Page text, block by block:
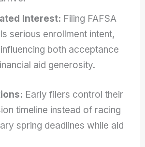
Interest: Filing FAFSA
serious enrollment intent,
both acceptance
aid generosity.
Early filers control their
timeline instead of racing
spring deadlines while aid